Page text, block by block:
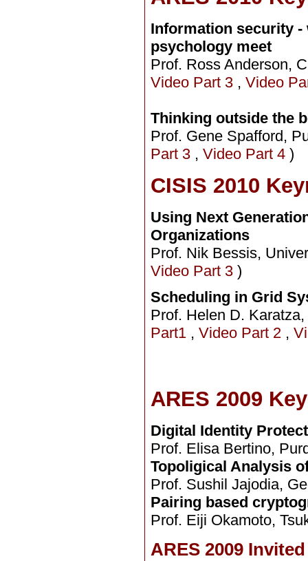
Information security -
psychology meet
Prof. Ross Anderson,
Video Part 3 , Video
Thinking outside the
Prof. Gene Spafford,
Part 3 , Video Part 4 )
CISIS 2010
Using Next
Organizations
Prof. Nik Bessis,
Video Part 3 )
Scheduling in Grid
Prof. Helen D.
Part1 , Video Part 2 ,
ARES 2009
Digital Identity
Prof. Elisa Bertino,
Topoligical Analysis
Prof. Sushil Jajodia,
Pairing based
Prof. Eiji Okamoto,
ARES 2009